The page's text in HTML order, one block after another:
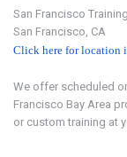
San Francisco
San Francisco, CA
Click here for location
We offer scheduled
Francisco Bay Area
or custom training at